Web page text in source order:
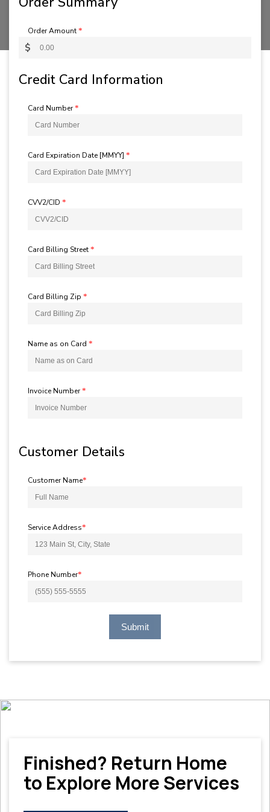
Order Amount *
$
Credit Card Information
Card Number*
Card Expiration Date [MMYY] *
CVV2/CID *
Card Billing Street *
Card Billing Zip *
Name as on Card *
Invoice Number*
Customer Details
Customer Name*
Service Address*
Phone Number*
Submit
Finished? Return Home
to Explore More Services